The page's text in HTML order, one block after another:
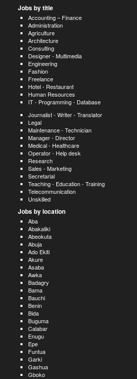
Jobs by title
Accounting – Finance
Administration
Agriculture
Architecture
Consulting
Designer - Multimedia
Engineering
Fashion
Freelance
Hotel - Restaurant
Human Resources
IT - Programming - Database
Journalist - Writer - Translator
Legal
Maintenance - Technician
Manager - Director
Medical - Healthcare
Operator - Help desk
Research
Sales - Marketing
Secretarial
Teaching - Education - Training
Telecommunication
Unskilled
Jobs by location
Aba
Abakaliki
Abeokuta
Abuja
Ado Ekiti
Akure
Asaba
Awka
Badagry
Bama
Bauchi
Benin
Bida
Buguma
Calabar
Enugu
Epe
Funtua
Garki
Gashua
Gboko